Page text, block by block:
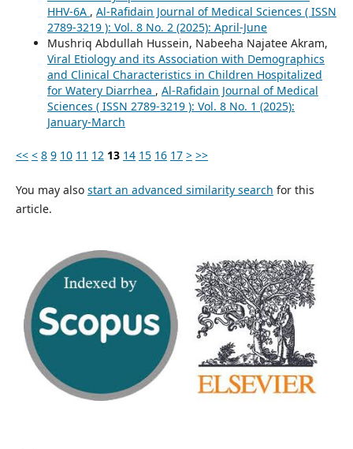
HHV-6A , Al-Rafidain Journal of Medical Sciences ( ISSN
2789-3219 ): Vol. 8 No. 2 (2025): April-June
Mushriq Abdullah Hussein, Nabeeha Najatee Akram,
Viral Etiology and its Association with Demographics
and Clinical Characteristics in Children Hospitalized
for Watery Diarrhea , Al-Rafidain Journal of Medical
Sciences ( ISSN 2789-3219 ): Vol. 8 No. 1 (2025):
January-March
<< < 8 9 10 11 12 13 14 15 16 17 > >>
You may also start an advanced similarity search for this
article.